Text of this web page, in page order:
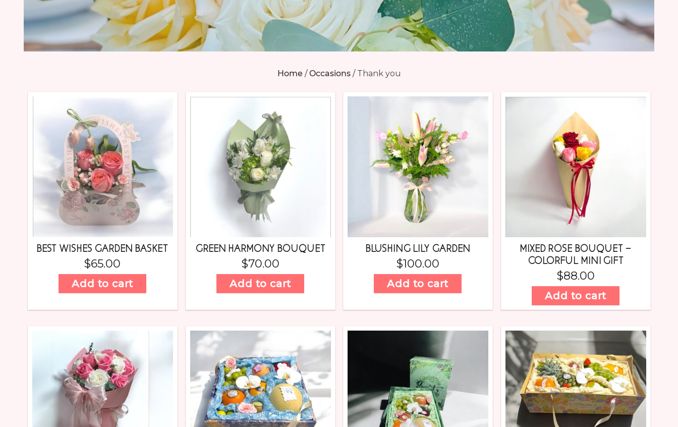
Home /Occasions/ Thank you
BEST WISHES GARDEN BASKET
$65.00
Add to cart
GREEN HARMONY BOUQUET
$70.00
Add to cart
BLUSHING LILY GARDEN
$100.00
Add to cart
MIXED ROSE BOUQUET –
COLORFUL MINI GIFT
$88.00
Add to cart